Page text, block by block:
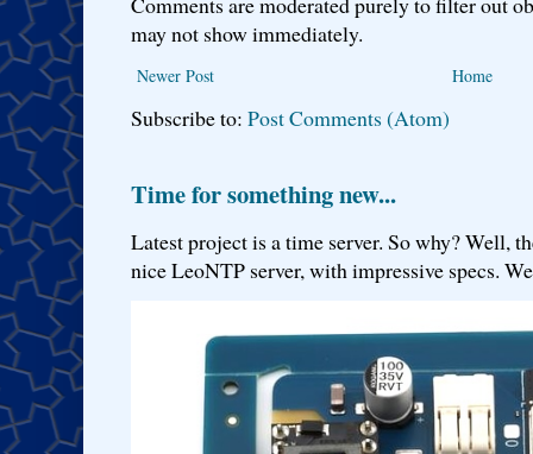
may not show immediately.
Newer Post Home
Subscribe to: Post Comments (Atom)
Time for something new...
Latest project is a time server. So why? Well,
nice LeoNTP server, with impressive specs.